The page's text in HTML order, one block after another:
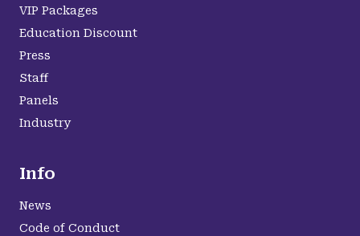
VIP Packages
Education Discount
Press
Staff
Panels
Industry
Info
News
Code of Conduct